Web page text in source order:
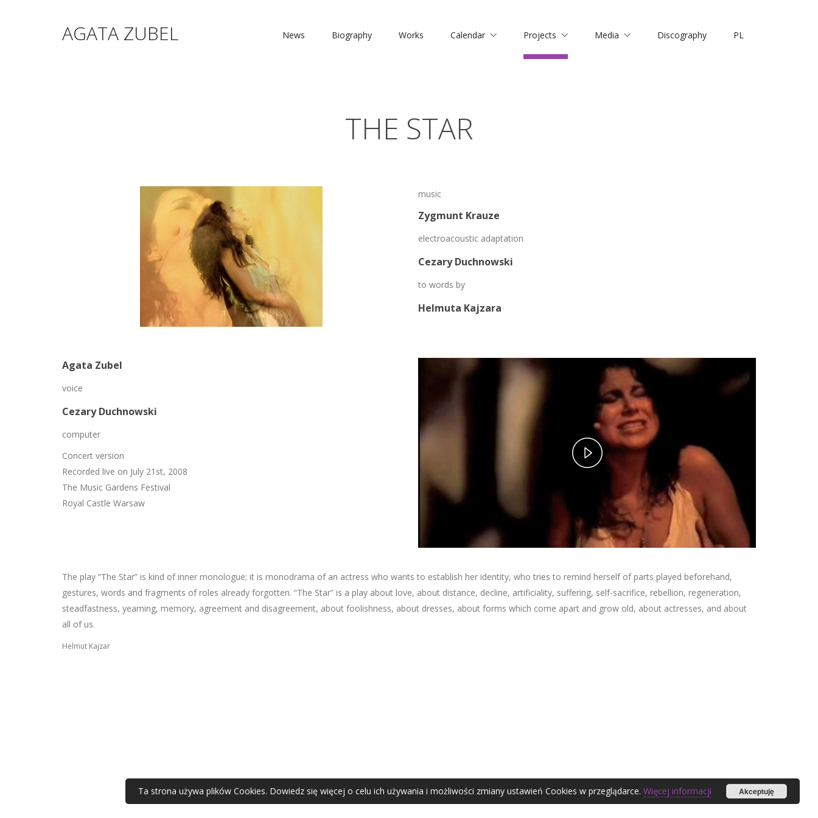
AGATA ZUBEL News Biography Works Calendar Projects Media Discography PL
THE STAR
music
Zygmunt Krauze
electroacoustic adaptation
Cezary Duchnowski
to words by
Helmuta Kajzara
Agata Zubel
voice
Cezary Duchnowski
computer
Concert version
Recorded live on July 21st, 2008
The Music Gardens Festival
Royal Castle Warsaw
Play
Video
The play “The Star” is kind of inner monologue; it is monodrama of an actress who wants to establish her identity, who tries to remind herself of parts played beforehand,
gestures, words and fragments of roles already forgotten. “The Star” is a play about love, about distance, decline, artificiality, suffering, self-sacrifice, rebellion, regeneration,
steadfastness, yearning, memory, agreement and disagreement, about foolishness, about dresses, about forms which come apart and grow old, about actresses, and about
all of us.
Helmut Kajzar
Agata Zubel © 2021
Ta strona używa plików Cookies. Dowiedz się więcej o celu ich używania i możliwości zmiany ustawień Cookies w przeglądarce. Więcej informacji Akceptuję